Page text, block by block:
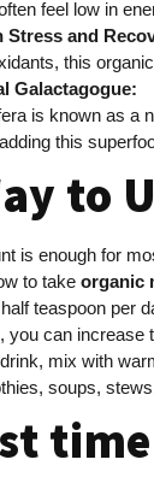
feel low in
Stress and
this
Galactagogue:
is known as a
this
to
is enough for
to take organic
teaspoon per
you can increase
mix with
soups,